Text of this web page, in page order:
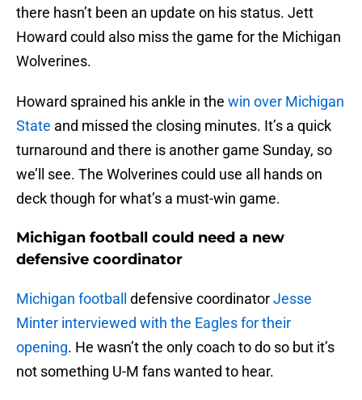
there hasn’t been an update on his status. Jett
Howard could also miss the game for the Michigan
Wolverines.
Howard sprained his ankle in the win over Michigan
State and missed the closing minutes. It’s a quick
turnaround and there is another game Sunday, so
we’ll see. The Wolverines could use all hands on
deck though for what’s a must-win game.
Michigan football could need a new
defensive coordinator
Michigan football defensive coordinatorJesse
Minter interviewed with the Eagles for their
opening. He wasn’t the only coach to do so but it’s
not something U-M fans wanted to hear.